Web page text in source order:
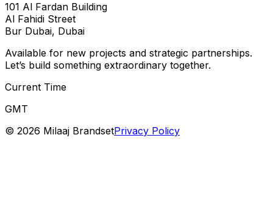
101 Al Fardan Building
Al Fahidi Street
Bur Dubai, Dubai
Available for new projects and strategic partnerships.
Let’s build something extraordinary together.
Current Time
GMT
© 2026 Milaaj BrandsetPrivacy Policy